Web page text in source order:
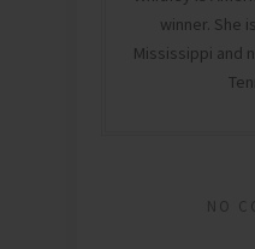
winner. She
Mississippi and
NO